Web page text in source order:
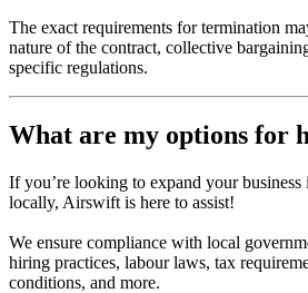
The exact requirements for termination
nature of the contract, collective
specific regulations.
What are my options for
If you’re looking to expand your business
locally, Airswift is here to assist!
We ensure compliance with local
hiring practices, labour laws, tax
conditions, and more.